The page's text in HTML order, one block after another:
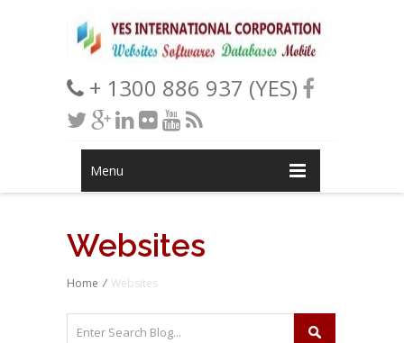
+ 1300 886 937 (YES)
Menu
Websites
Home / Websites